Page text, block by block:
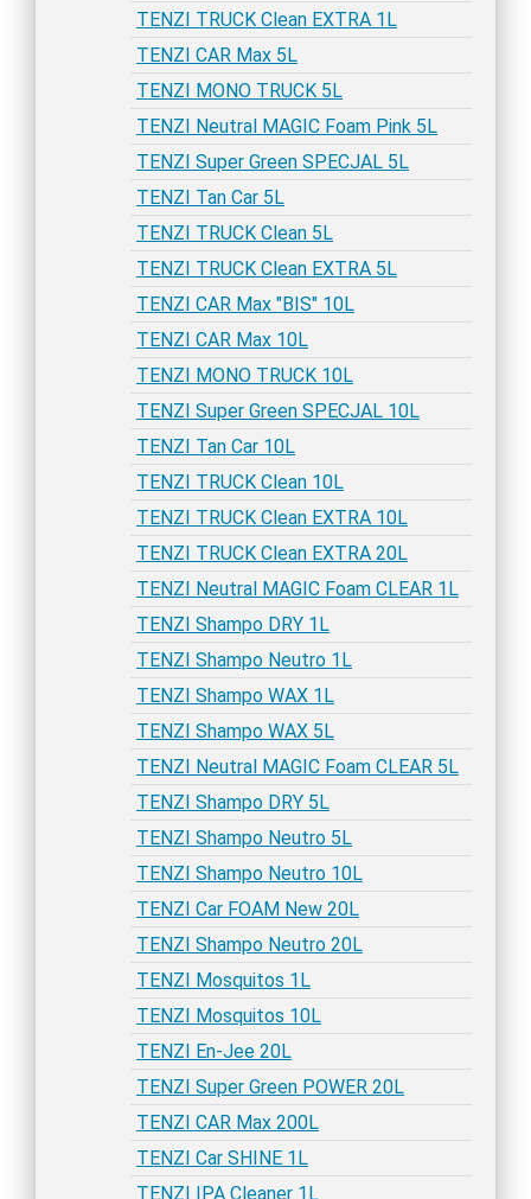
TENZI TRUCK Clean EXTRA 1L
TENZI CAR Max 5L
TENZI MONO TRUCK 5L
TENZI Neutral MAGIC Foam Pink 5L
TENZI Super Green SPECJAL 5L
TENZI Tan Car 5L
TENZI TRUCK Clean 5L
TENZI TRUCK Clean EXTRA 5L
TENZI CAR Max "BIS" 10L
TENZI CAR Max 10L
TENZI MONO TRUCK 10L
TENZI Super Green SPECJAL 10L
TENZI Tan Car 10L
TENZI TRUCK Clean 10L
TENZI TRUCK Clean EXTRA 10L
TENZI TRUCK Clean EXTRA 20L
TENZI Neutral MAGIC Foam CLEAR 1L
TENZI Shampo DRY 1L
TENZI Shampo Neutro 1L
TENZI Shampo WAX 1L
TENZI Shampo WAX 5L
TENZI Neutral MAGIC Foam CLEAR 5L
TENZI Shampo DRY 5L
TENZI Shampo Neutro 5L
TENZI Shampo Neutro 10L
TENZI Car FOAM New 20L
TENZI Shampo Neutro 20L
TENZI Mosquitos 1L
TENZI Mosquitos 10L
TENZI En-Jee 20L
TENZI Super Green POWER 20L
TENZI CAR Max 200L
TENZI Car SHINE 1L
TENZI IPA Cleaner 1L